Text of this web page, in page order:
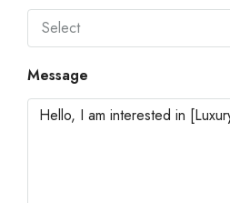
Select
Message